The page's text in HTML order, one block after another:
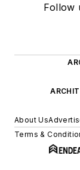
Follow
About Us
Terms &